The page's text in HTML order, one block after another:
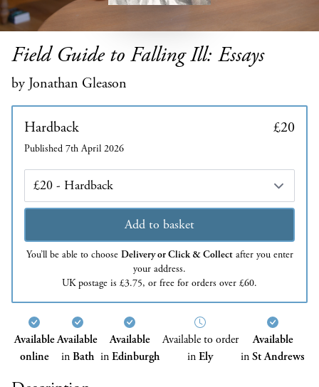
Field Guide to Falling Ill: Essays
by Jonathan Gleason
Hardback £20
Published 7th April 2026
Edition
Add to basket
You’ll be able to choose Delivery or Click & Collectafter you enter
your address.
UK postage is £3.75, or free for orders over £60.
Available
online
Available
inBath
Available
inEdinburgh
Available to order
inEly
Available
inSt Andrews